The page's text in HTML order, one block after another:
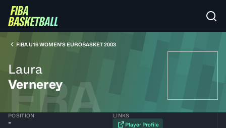
FIBA U16 WOMEN'S EUROBASKET 2003
Laura
Vernerey
FRA
POSITION
-
LINKS
Player Profile